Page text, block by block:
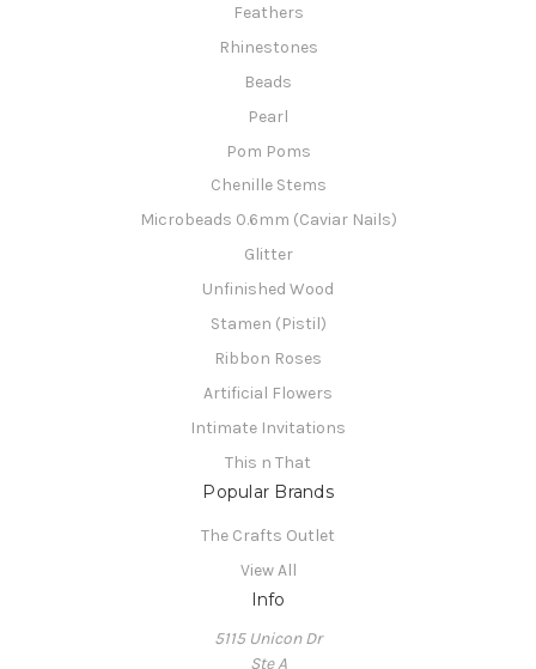
Feathers
Rhinestones
Beads
Pearl
Pom Poms
Chenille Stems
Microbeads 0.6mm (Caviar Nails)
Glitter
Unfinished Wood
Stamen (Pistil)
Ribbon Roses
Artificial Flowers
Intimate Invitations
This n That
Popular Brands
The Crafts Outlet
View All
Info
5115 Unicon Dr
Ste A